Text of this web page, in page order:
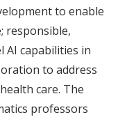
to enable
responsible,
AI capabilities in
to address
care. The
professors